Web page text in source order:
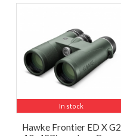
In stock
Hawke Frontier ED X G2